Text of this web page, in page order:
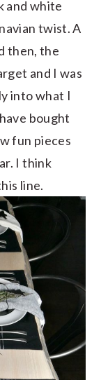
and white
twist. A
then, the
and I was
into what I
bought
fun pieces
I think
line.